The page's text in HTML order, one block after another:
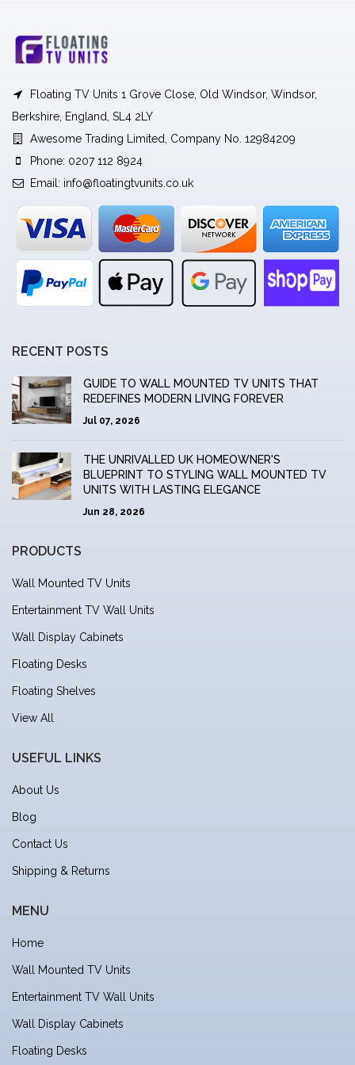
Floating TV Units 1 Grove Close, Old Windsor, Windsor,
Berkshire, England, SL4 2LY
Awesome Trading Limited, Company No. 12984209
Phone: 0207 112 8924
Email: info@floatingtvunits.co.uk
RECENT POSTS
GUIDE TO WALL MOUNTED TV UNITS THAT
REDEFINES MODERN LIVING FOREVER
Jul 07, 2026
THE UNRIVALLED UK HOMEOWNER'S
BLUEPRINT TO STYLING WALL MOUNTED TV
UNITS WITH LASTING ELEGANCE
Jun 28, 2026
PRODUCTS
Wall Mounted TV Units
Entertainment TV Wall Units
Wall Display Cabinets
Floating Desks
Floating Shelves
View All
USEFUL LINKS
About Us
Blog
Contact Us
Shipping & Returns
MENU
Home
Wall Mounted TV Units
Entertainment TV Wall Units
Wall Display Cabinets
Floating Desks